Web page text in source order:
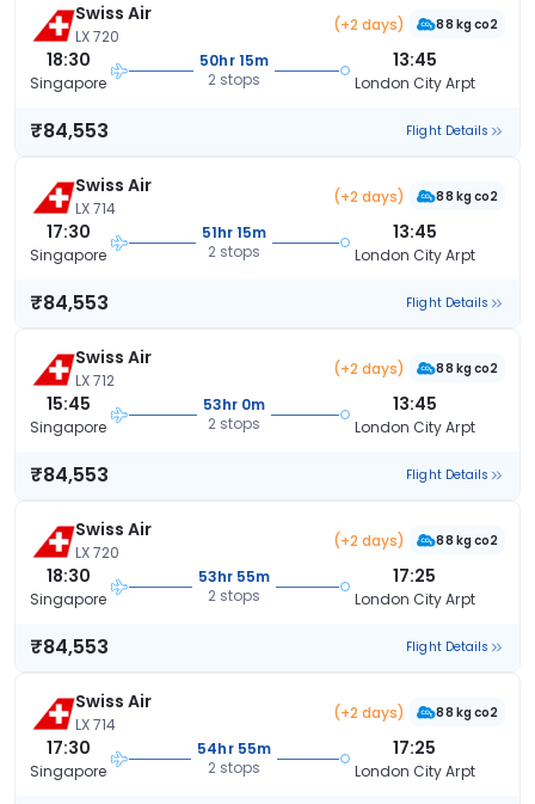
Swiss Air
LX 720
(+2 days) 88 kg co2
18:30
Singapore
50hr 15m
2 stops
13:45
London City Arpt
₹84,553 Flight Details
Swiss Air
LX 714
(+2 days) 88 kg co2
17:30
Singapore
51hr 15m
2 stops
13:45
London City Arpt
₹84,553 Flight Details
Swiss Air
LX 712
(+2 days) 88 kg co2
15:45
Singapore
53hr 0m
2 stops
13:45
London City Arpt
₹84,553 Flight Details
Swiss Air
LX 720
(+2 days) 88 kg co2
18:30
Singapore
53hr 55m
2 stops
17:25
London City Arpt
₹84,553 Flight Details
Swiss Air
LX 714
(+2 days) 88 kg co2
17:30
Singapore
54hr 55m
2 stops
17:25
London City Arpt